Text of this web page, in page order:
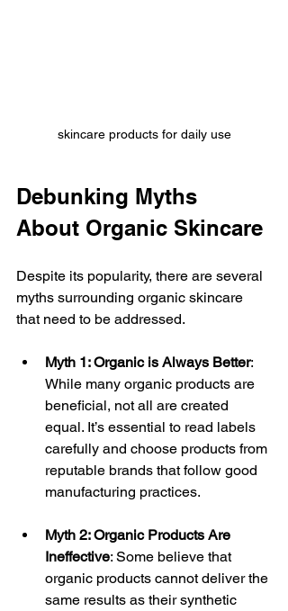
skincare products for daily use
Debunking Myths
About Organic Skincare
Despite its popularity, there are several
myths surrounding organic skincare
that need to be addressed.
Myth 1: Organic is Always Better:
While many organic products are
beneficial, not all are created
equal. It’s essential to read labels
carefully and choose products from
reputable brands that follow good
manufacturing practices.
Myth 2: Organic Products Are
Ineffective: Some believe that
organic products cannot deliver the
same results as their synthetic